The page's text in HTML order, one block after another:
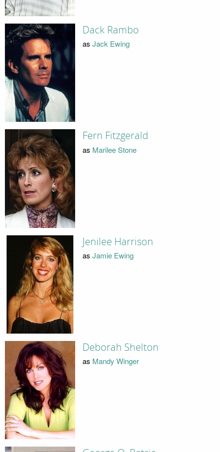
Dack Rambo
as Jack Ewing
Fern Fitzgerald
as Marilee Stone
Jenilee Harrison
as Jamie Ewing
Deborah Shelton
as Mandy Winger